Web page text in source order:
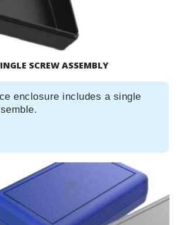
SCREW ASSEMBLY
enclosure includes a single